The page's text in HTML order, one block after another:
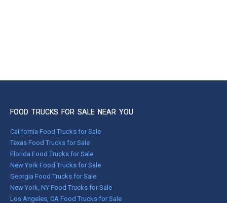
FOOD TRUCKS FOR SALE NEAR YOU
California Food Trucks for Sale
Texas Food Trucks for Sale
Florida Food Trucks for Sale
New York Food Trucks for Sale
Georgia Food Trucks for Sale
New York, NY Food Trucks for Sale
Los Angeles, CA Food Trucks for Sale